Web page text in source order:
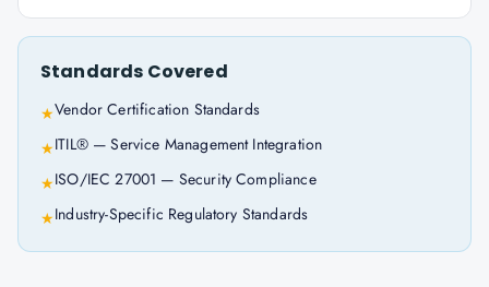
Standards Covered
★Vendor Certification Standards
★ITIL® — Service Management Integration
★ISO/IEC 27001 — Security Compliance
★Industry-Specific Regulatory Standards